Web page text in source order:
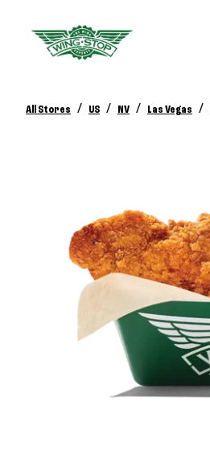
All Stores / US / NV / Las Vegas /